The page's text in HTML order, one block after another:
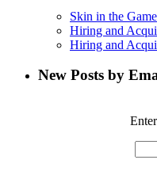
Skin in the Game
Hiring and
Hiring and
New Posts by